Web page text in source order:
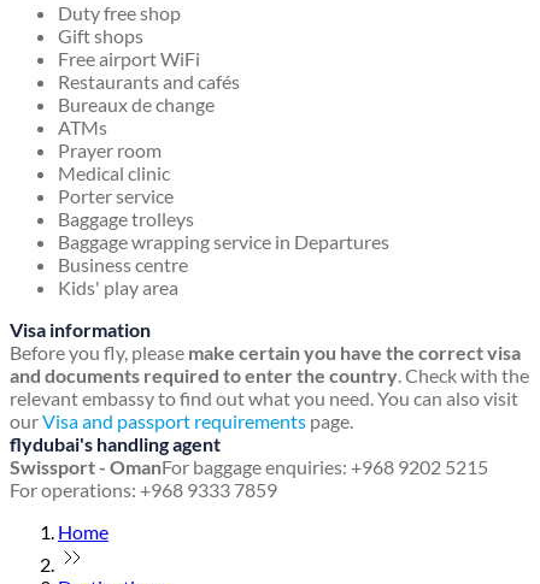
Duty free shop
Gift shops
Free airport WiFi
Restaurants and cafés
Bureaux de change
ATMs
Prayer room
Medical clinic
Porter service
Baggage trolleys
Baggage wrapping service in Departures
Business centre
Kids' play area
Visa information
Before you fly, please make certain you have the correct visa
and documents required to enter the country. Check with the
relevant embassy to find out what you need. You can also visit
ourVisa and passport requirements page.
flydubai's handling agent
Swissport - OmanFor baggage enquiries: +968 9202 5215
For operations: +968 9333 7859
Home